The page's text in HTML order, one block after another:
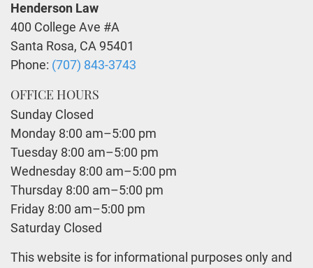
Henderson Law
400 College Ave #A
Santa Rosa, CA 95401
Phone: (707) 843-3743
OFFICE HOURS
Sunday Closed
Monday 8:00 am–5:00 pm
Tuesday 8:00 am–5:00 pm
Wednesday 8:00 am–5:00 pm
Thursday 8:00 am–5:00 pm
Friday 8:00 am–5:00 pm
Saturday Closed
This website is for informational purposes only and